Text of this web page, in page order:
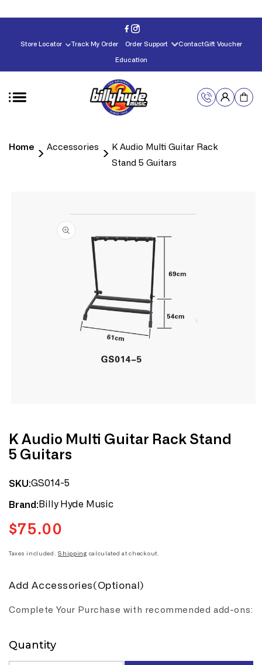
Store Locator Track My Order Order Support ContactGift Voucher
Education
Home Accessories
K Audio Multi Guitar Rack
Stand 5 Guitars
K Audio Multi Guitar Rack Stand
5 Guitars
SKU:GS014-5
Brand: Billy Hyde Music
Regular
$75.00
Taxes included.Shipping calculated at checkout.
Add Accessories(Optional)
Complete Your Purchase with recommended add-ons:
Quantity
Quantity